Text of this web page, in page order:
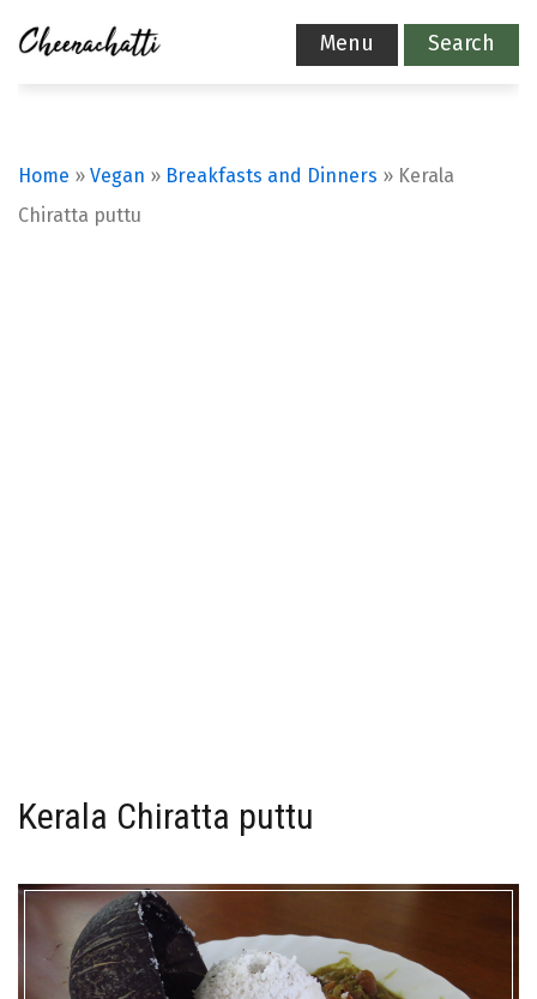
Menu Search
Home » Vegan » Breakfasts and Dinners » Kerala
Chiratta puttu
Kerala Chiratta puttu